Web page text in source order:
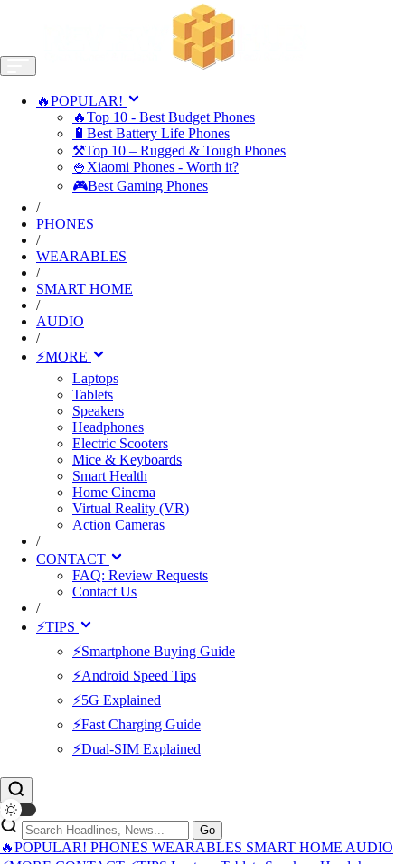
🔥POPULAR!
🔥Top 10 - Best Budget Phones
🔋Best Battery Life Phones
⚒️Top 10 – Rugged & Tough Phones
🍚Xiaomi Phones - Worth it?
🎮Best Gaming Phones
/
PHONES
/
WEARABLES
/
SMART HOME
/
AUDIO
/
⚡MORE
Laptops
Tablets
Speakers
Headphones
Electric Scooters
Mice & Keyboards
Smart Health
Home Cinema
Virtual Reality (VR)
Action Cameras
/
CONTACT
FAQ: Review Requests
Contact Us
/
⚡TIPS
⚡Smartphone Buying Guide
⚡Android Speed Tips
⚡5G Explained
⚡Fast Charging Guide
⚡Dual-SIM Explained
Go
🔥POPULAR! PHONES WEARABLES SMART HOME AUDIO